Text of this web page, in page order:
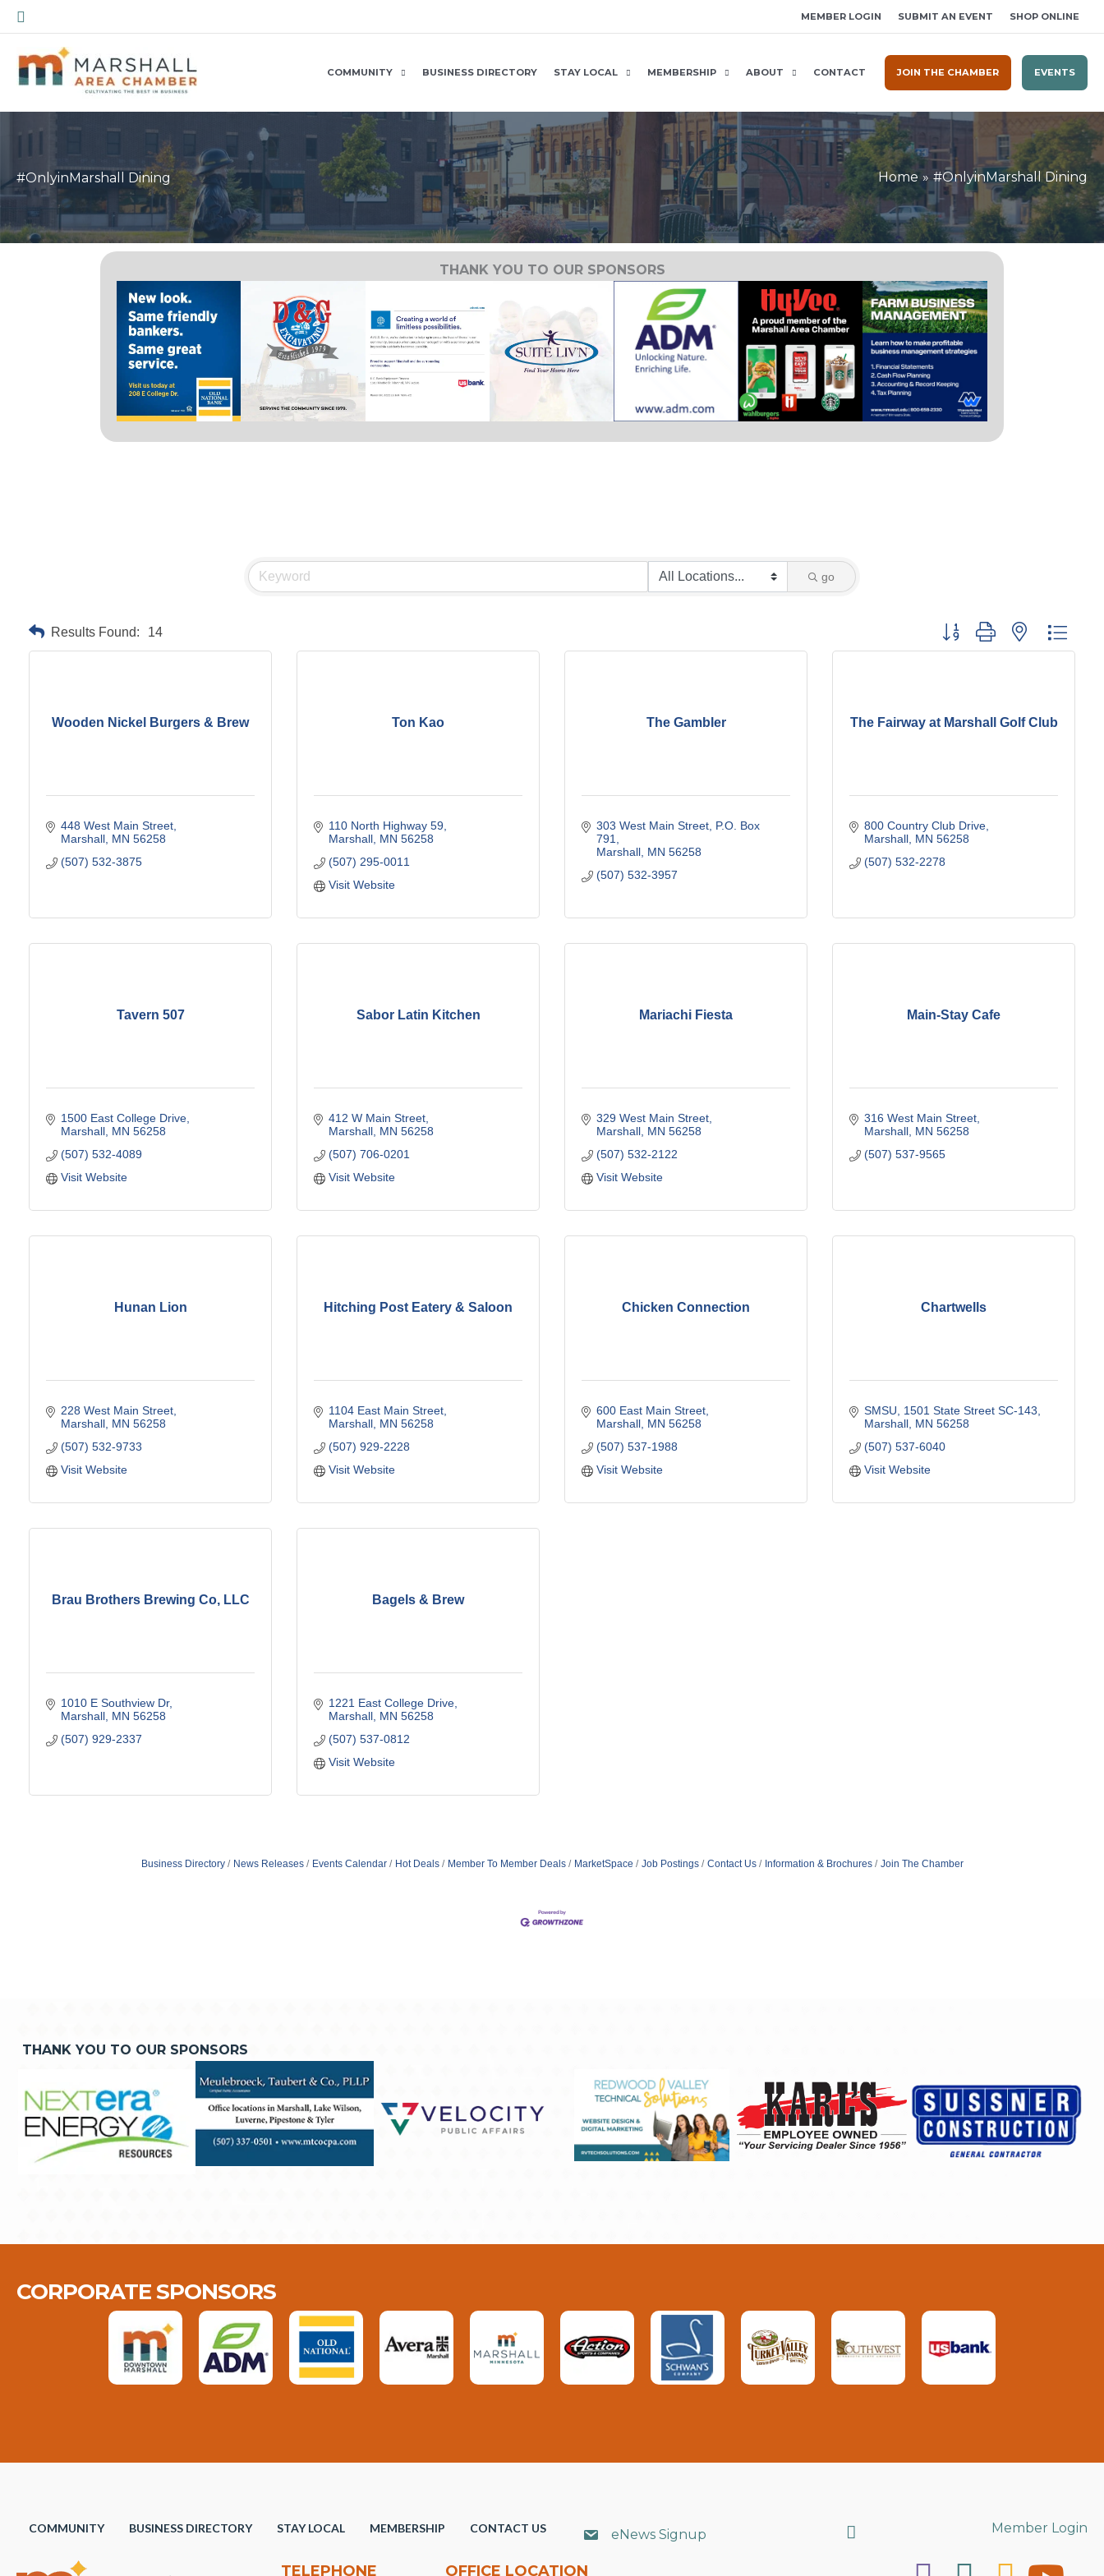
Skip
to
content
Search MEMBER LOGIN SUBMIT AN EVENT SHOP ONLINE
COMMUNITY BUSINESS DIRECTORY STAY LOCAL MEMBERSHIP ABOUT CONTACT JOIN THE CHAMBER EVENTS
#OnlyinMarshall Dining Home #OnlyinMarshall Dining
THANK YOU TO OUR SPONSORS
go
Results Found: 14 Button group with nested
Wooden Nickel Burgers & Brew
448 West Main Street
Marshall MN 56258
(507) 532-3875
Ton Kao
110 North Highway 59
Marshall MN 56258
(507) 295-0011
Visit Website
The Gambler
303 West Main Street P.O. Box
791
Marshall MN 56258
(507) 532-3957
The Fairway at Marshall Golf Club
800 Country Club Drive
Marshall MN 56258
(507) 532-2278
Tavern 507
1500 East College Drive
Marshall MN 56258
(507) 532-4089
Visit Website
Sabor Latin Kitchen
412 W Main Street
Marshall MN 56258
(507) 706-0201
Visit Website
Mariachi Fiesta
329 West Main Street
Marshall MN 56258
(507) 532-2122
Visit Website
Main-Stay Cafe
316 West Main Street
Marshall MN 56258
(507) 537-9565
Hunan Lion
228 West Main Street
Marshall MN 56258
(507) 532-9733
Visit Website
Hitching Post Eatery & Saloon
1104 East Main Street
Marshall MN 56258
(507) 929-2228
Visit Website
Chicken Connection
600 East Main Street
Marshall MN 56258
(507) 537-1988
Visit Website
Chartwells
SMSU
1501 State Street SC-143
Marshall MN 56258
(507) 537-6040
Visit Website
Brau Brothers Brewing Co, LLC
1010 E Southview Dr
Marshall MN 56258
(507) 929-2337
Bagels & Brew
1221 East College Drive
Marshall MN 56258
(507) 537-0812
Visit Website
Business Directory News Releases Events Calendar Hot Deals Member To Member Deals MarketSpace Job Postings Contact Us Information & Brochures Join The Chamber
THANK YOU TO OUR SPONSORS
CORPORATE SPONSORS
COMMUNITY BUSINESS DIRECTORY STAY LOCAL MEMBERSHIP CONTACT US eNews Signup Search Member Login
TELEPHONE OFFICE LOCATION